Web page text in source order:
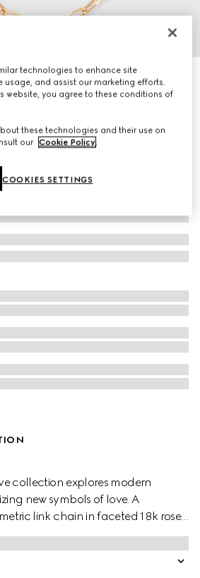
chain necklace
collection explores modern
new symbols of love. A
link chain in faceted 18k rose
multiple styling possibilities.
technologies to enhance site
usage, and assist our marketing efforts.
website, you agree to these conditions of
these technologies and their use on
our Cookie Policy.
COOKIES SETTINGS